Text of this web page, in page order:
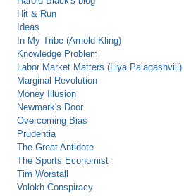
Hit & Run
Ideas
In My Tribe (Arnold Kling)
Knowledge Problem
Labor Market Matters (Liya Palagashvili)
Marginal Revolution
Money Illusion
Newmark's Door
Overcoming Bias
Prudentia
The Great Antidote
The Sports Economist
Tim Worstall
Volokh Conspiracy